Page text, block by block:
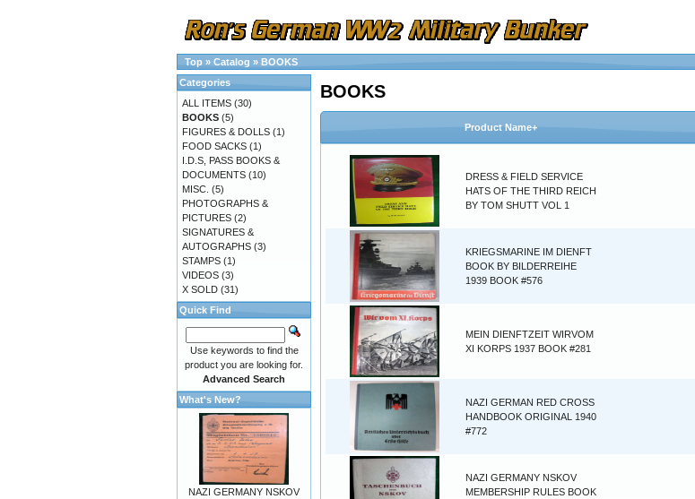
Top » Catalog » BOOKS
BOOKS
Product Name+
DRESS & FIELD SERVICE
HATS OF THE THIRD REICH
BY TOM SHUTT VOL 1
KRIEGSMARINE IM DIENFT
BOOK BY BILDERREIHE
1939 BOOK #576
MEIN DIENFTZEIT WIRVOM
XI KORPS 1937 BOOK #281
NAZI GERMAN RED CROSS
HANDBOOK ORIGINAL 1940
#772
NAZI GERMANY NSKOV
MEMBERSHIP RULES BOOK
Categories
ALL ITEMS (30)
BOOKS (5)
FIGURES & DOLLS (1)
FOOD SACKS (1)
I.D.S, PASS BOOKS &
DOCUMENTS (10)
MISC. (5)
PHOTOGRAPHS &
PICTURES (2)
SIGNATURES &
AUTOGRAPHS (3)
STAMPS (1)
VIDEOS (3)
X SOLD (31)
Quick Find
Use keywords to find the
product you are looking for.
Advanced Search
What's New?
NAZI GERMANY NSKOV